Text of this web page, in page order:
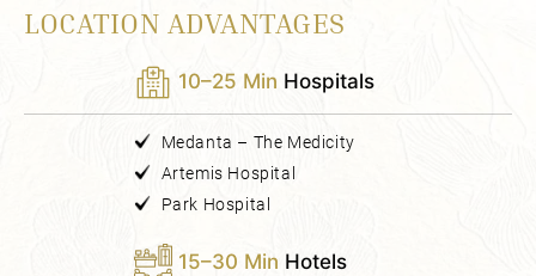
LOCATION ADVANTAGES
10–25 MinHospitals
Medanta – The Medicity
Artemis Hospital
Park Hospital
15–30 MinHotels